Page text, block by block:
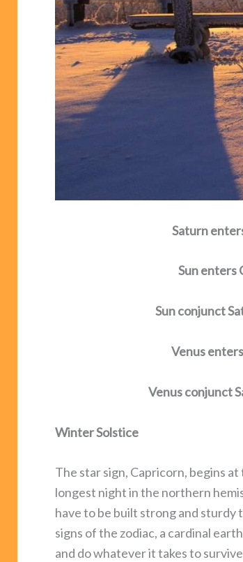
Saturn
Sun enters
Sun conjunct
Venus
Venus conjunct
Winter Solstice
The star sign, Capricorn, begins
longest night in the northern
have to be built strong and
signs of the zodiac, a cardinal
and do whatever it takes to